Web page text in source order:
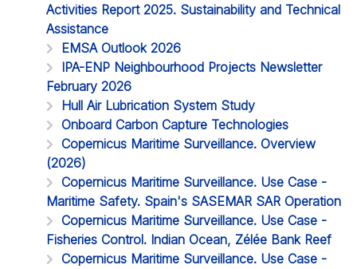
Activities Report 2025. Sustainability and Technical
Assistance
EMSA Outlook 2026
IPA-ENP Neighbourhood Projects Newsletter
February 2026
Hull Air Lubrication System Study
Onboard Carbon Capture Technologies
Copernicus Maritime Surveillance. Overview
(2026)
Copernicus Maritime Surveillance. Use Case -
Maritime Safety. Spain's SASEMAR SAR Operation
Copernicus Maritime Surveillance. Use Case -
Fisheries Control. Indian Ocean, Zélée Bank Reef
Copernicus Maritime Surveillance. Use Case -